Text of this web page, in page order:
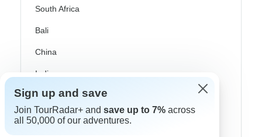
South Africa
Bali
China
India
Japan
New Zealand
Sign up and save
Join TourRadar+ and save up to 7% across
all 50,000 of our adventures.